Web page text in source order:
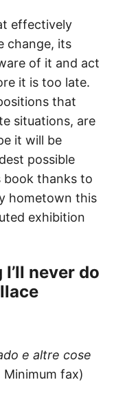
effectively
change, its
of it and act
it is too late.
that
situations, are
it will be
possible
book thanks to
hometown this
exhibition
never do
e altre cose
Minimum fax)